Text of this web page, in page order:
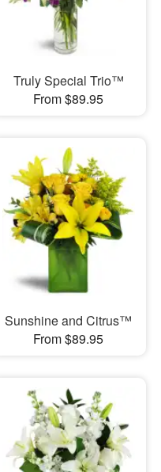
Truly Special Trio™
From $89.95
Sunshine and Citrus™
From $89.95